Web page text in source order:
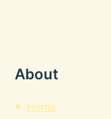
About
Home